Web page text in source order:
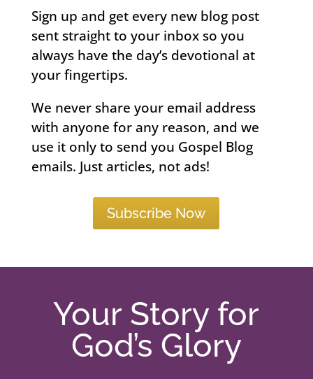
Sign up and get every new blog post
sent straight to your inbox so you
always have the day’s devotional at
your fingertips.
We never share your email address
with anyone for any reason, and we
use it only to send you Gospel Blog
emails. Just articles, not ads!
Subscribe Now
Your Story for
God’s Glory